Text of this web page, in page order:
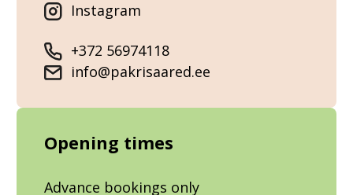
Instagram
+372 56974118
info@pakrisaared.ee
Opening times
Advance bookings only